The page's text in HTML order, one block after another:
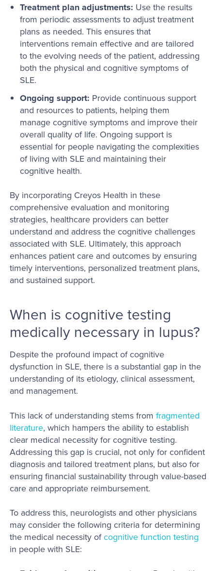
Treatment plan adjustments: Use the results
from periodic assessments to adjust treatment
plans as needed. This ensures that
interventions remain effective and are tailored
to the evolving needs of the patient, addressing
both the physical and cognitive symptoms of
SLE.
Ongoing support: Provide continuous support
and resources to patients, helping them
manage cognitive symptoms and improve their
overall quality of life. Ongoing support is
essential for people navigating the complexities
of living with SLE and maintaining their
cognitive health.
By incorporating Creyos Health in these
comprehensive evaluation and monitoring
strategies, healthcare providers can better
understand and address the cognitive challenges
associated with SLE. Ultimately, this approach
enhances patient care and outcomes by ensuring
timely interventions, personalized treatment plans,
and sustained support.
When is cognitive testing
medically necessary in lupus?
Despite the profound impact of cognitive
dysfunction in SLE, there is a substantial gap in the
understanding of its etiology, clinical assessment,
and management.
This lack of understanding stems from fragmented
literature, which hampers the ability to establish
clear medical necessity for cognitive testing.
Addressing this gap is crucial, not only for confident
diagnosis and tailored treatment plans, but also for
ensuring financial sustainability through value-based
care and appropriate reimbursement.
To address this, neurologists and other physicians
may consider the following criteria for determining
the medical necessity ofcognitive function testing
in people with SLE: